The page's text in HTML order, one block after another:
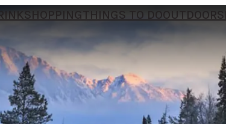
SHOPPINGTHINGS TO DOOUTDOORS